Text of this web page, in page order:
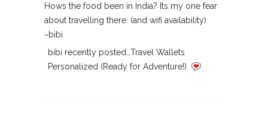
Hows the food been in India? Its my one fear
about travelling there. (and wifi availability)
~bibi
bibi recently posted…Travel Wallets
Personalized (Ready for Adventure!)